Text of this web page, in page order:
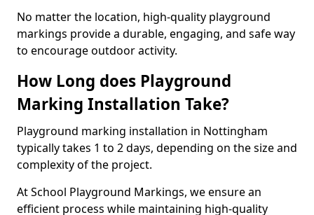
No matter the location, high-quality playground
markings provide a durable, engaging, and safe way
to encourage outdoor activity.
How Long does Playground
Marking Installation Take?
Playground marking installation in Nottingham
typically takes 1 to 2 days, depending on the size and
complexity of the project.
At School Playground Markings, we ensure an
efficient process while maintaining high-quality